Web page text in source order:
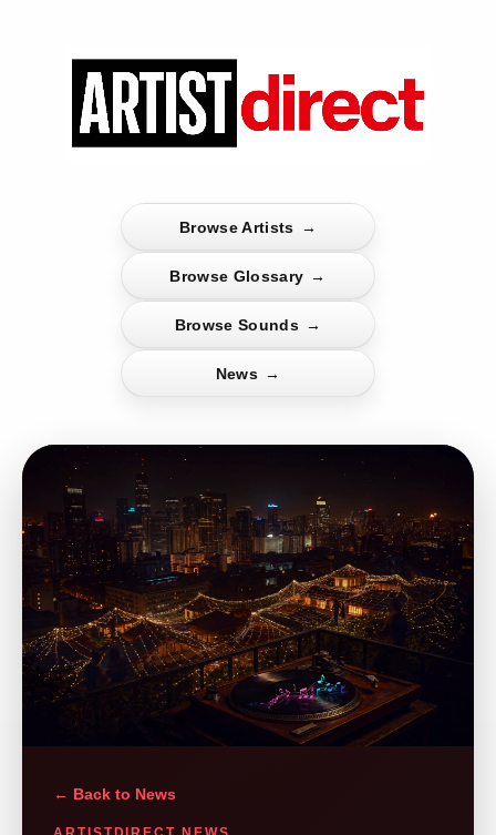
Browse Artists →
Browse Glossary →
Browse Sounds →
News →
← Back to News